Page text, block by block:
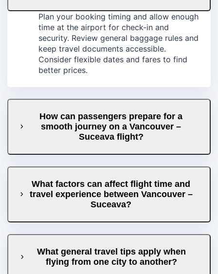
Plan your booking timing and allow enough
time at the airport for check-in and
security. Review general baggage rules and
keep travel documents accessible.
Consider flexible dates and fares to find
better prices.
How can passengers prepare for a
smooth journey on a Vancouver –
Suceava flight?
What factors can affect flight time and
travel experience between Vancouver –
Suceava?
What general travel tips apply when
flying from one city to another?